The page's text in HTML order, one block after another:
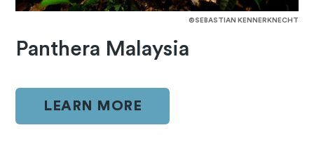
©SEBASTIAN KENNERKNECHT
Panthera Malaysia
LEARN MORE